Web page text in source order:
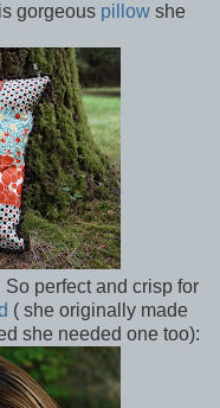
gorgeous pillow she
So perfect and crisp for
( she originally made
she needed one too):